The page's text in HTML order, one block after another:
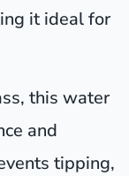
it ideal for
this water
and
tipping,